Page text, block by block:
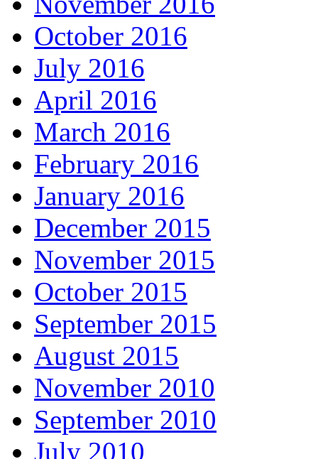
October 2016
July 2016
April 2016
March 2016
February 2016
January 2016
December 2015
November 2015
October 2015
September 2015
August 2015
November 2010
September 2010
July 2010